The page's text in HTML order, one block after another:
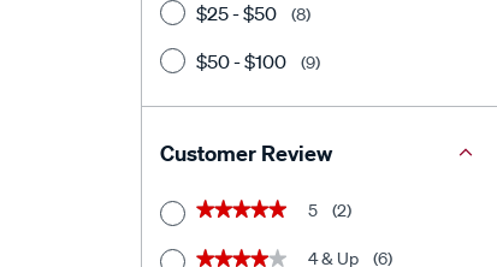
$25 - $50 (8)
$50 - $100 (9)
Customer Review
★★★★★
★★★★★ 5 (2)
★★★★★
★★★★★ 4 & Up (6)